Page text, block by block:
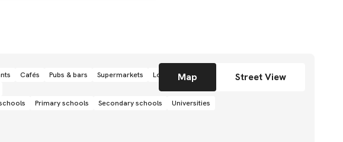
Map Street View
Cafés Pubs & bars Supermarkets Local grocery stores Shops
Primary schools Secondary schools Universities